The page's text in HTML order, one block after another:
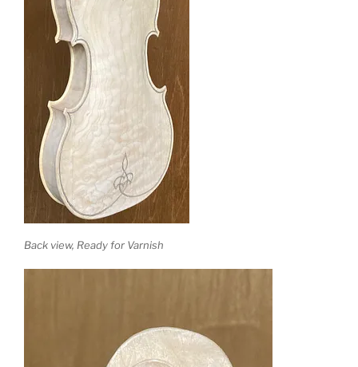
Back view, Ready for Varnish